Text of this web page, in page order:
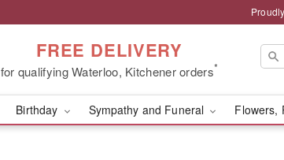
FREE DELIVERY
for qualifying Waterloo, Kitchener orders*
Birthday Sympathy and Funeral Flowers,